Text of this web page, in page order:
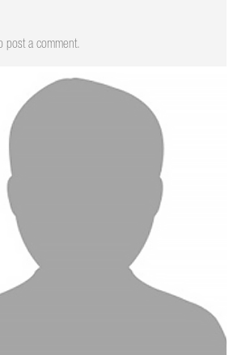
post a comment.